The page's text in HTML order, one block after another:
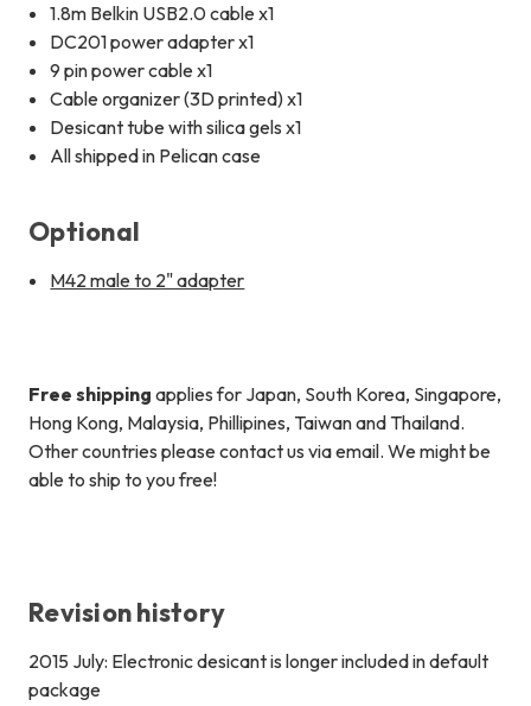
1.8m Belkin USB2.0 cable x1
DC201 power adapter x1
9 pin power cable x1
Cable organizer (3D printed) x1
Desicant tube with silica gels x1
All shipped in Pelican case
Optional
M42 male to 2" adapter
Free shipping applies for Japan, South Korea, Singapore,
Hong Kong, Malaysia, Phillipines, Taiwan and Thailand.
Other countries please contact us via email. We might be
able to ship to you free!
Revision history
2015 July: Electronic desicant is longer included in default
package